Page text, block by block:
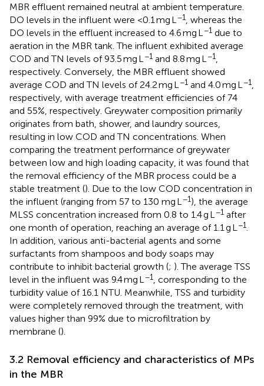
MBR effluent remained neutral at ambient temperature.
DO levels in the influent were <0.1 mg L−1, whereas the
DO levels in the effluent increased to 4.6 mg L−1 due to
aeration in the MBR tank. The influent exhibited average
COD and TN levels of 93.5 mg L−1 and 8.8 mg L−1,
respectively. Conversely, the MBR effluent showed
average COD and TN levels of 24.2 mg L−1 and 4.0 mg L−1,
respectively, with average treatment efficiencies of 74
and 55%, respectively. Greywater composition primarily
originates from bath, shower, and laundry sources,
resulting in low COD and TN concentrations. When
comparing the treatment performance of greywater
between low and high loading capacity, it was found that
the removal efficiency of the MBR process could be a
stable treatment (). Due to the low COD concentration in
the influent (ranging from 57 to 130 mg L−1), the average
MLSS concentration increased from 0.8 to 1.4 g L−1 after
one month of operation, reaching an average of 1.1 g L−1.
In addition, various anti-bacterial agents and some
surfactants from shampoos and body soaps may
contribute to inhibit bacterial growth (; ). The average TSS
level in the influent was 9.4 mg L−1, corresponding to the
turbidity value of 16.1 NTU. Meanwhile, TSS and turbidity
were completely removed through the treatment, with
values higher than 99% due to microfiltration by
membrane ().
3.2 Removal efficiency and characteristics of MPs
in the MBR